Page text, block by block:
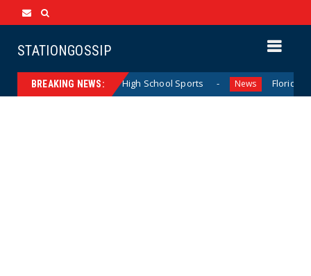
STATIONGOSSIP
BREAKING NEWS:
California Girls’ High School Sports News Florida Scores